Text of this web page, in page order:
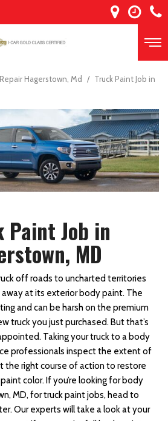
Hagerstown, Md / Truck Paint Job in
Paint Job in
MD
off roads to uncharted territories
at its exterior body paint. The
and can be harsh on the premium
truck you just purchased. But that’s
Taking your truck to a body
professionals inspect the extent of
the right course of action to restore
color. If you’re looking for body
MD, for truck paint jobs, head to
Our experts will take a look at your